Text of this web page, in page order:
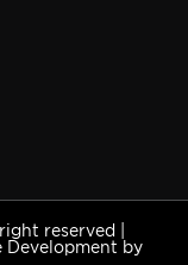
reserved |
Development by